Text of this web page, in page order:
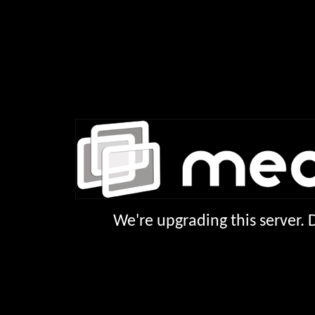
We're upgrading this server.